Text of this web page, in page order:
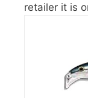
retailer it is